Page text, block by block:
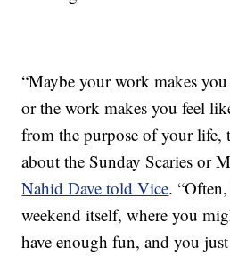
“Maybe your work makes
or the work makes you feel
from the purpose of your life,
about the Sunday Scaries or
Nahid Dave told Vice.
weekend itself, where you
have enough fun, and you